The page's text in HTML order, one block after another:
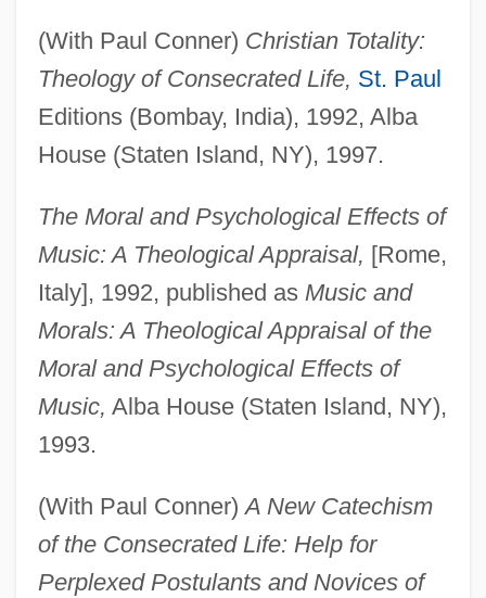
(With Paul Conner) Christian Totality:
Theology of Consecrated Life, St. Paul
Editions (Bombay, India), 1992, Alba
House (Staten Island, NY), 1997.
The Moral and Psychological Effects of
Music: A Theological Appraisal, [Rome,
Italy], 1992, published as Music and
Morals: A Theological Appraisal of the
Moral and Psychological Effects of
Music, Alba House (Staten Island, NY),
1993.
(With Paul Conner)A New Catechism
of the Consecrated Life: Help for
Perplexed Postulants and Novices of